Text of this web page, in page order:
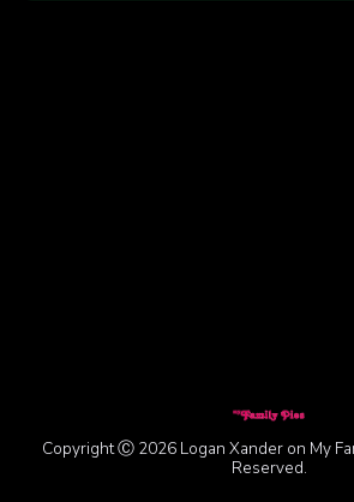
Copyright Ⓒ 2026 Logan Xander on My
Reserved.